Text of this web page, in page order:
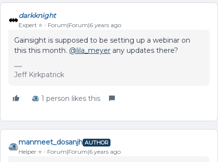
darkknight
Expert ⭐️ Forum|Forum|6 years ago
Gainsight is supposed to be setting up a webinar on
this this month. @lila_meyer any updates there?
Jeff Kirkpatrick
1 person likes this
manmeet_dosanjh AUTHOR
Helper ⭐️ Forum|Forum|6 years ago